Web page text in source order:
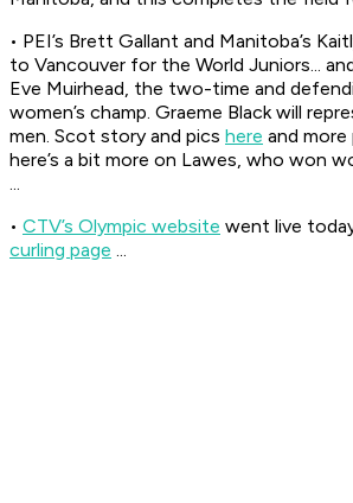
• PEI’s Brett Gallant and Manitoba’s
to Vancouver for the World Juniors...
Eve Muirhead, the two-time and
women’s champ. Graeme Black will
men. Scot story and pics here and more
here’s a bit more on Lawes, who won
...
• CTV’s Olympic website went live
curling page ...